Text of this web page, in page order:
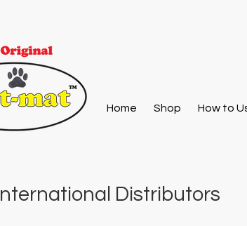
Home Shop How to
International Distributors